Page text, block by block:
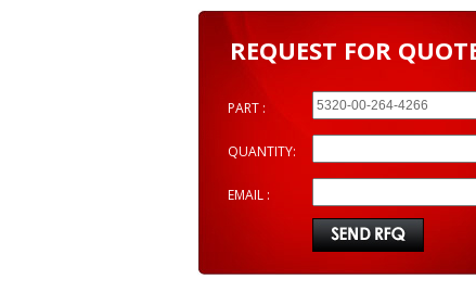
REQUEST FOR
PART :
QUANTITY:
EMAIL :